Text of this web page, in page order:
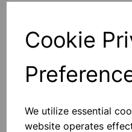
Cookie
We utilize essential
website operates
Others also